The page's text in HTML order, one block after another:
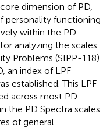
dimension of PD,
personality functioning
within the PD
analyzing the scales
Problems (SIPP-118)
an index of LPF
established. This LPF
across most PD
the PD Spectra scales
of general